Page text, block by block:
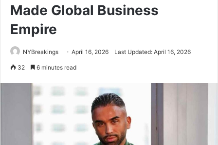
Made Global Business
Empire
NYBreakings April 16, 2026 Last Updated: April 16, 2026
32 6 minutes read